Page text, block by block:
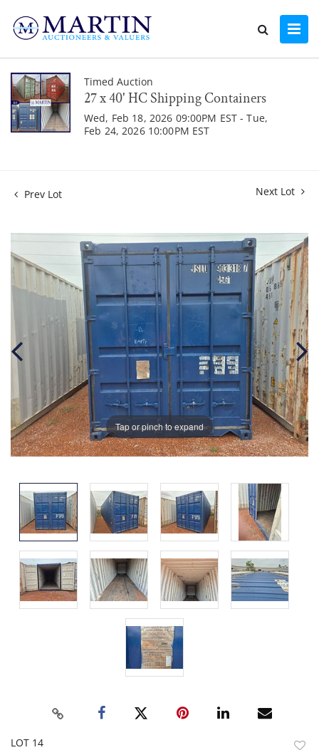
Timed Auction
27 x 40' HC Shipping Containers
Wed, Feb 18, 2026 09:00PM EST - Tue,
Feb 24, 2026 10:00PM EST
Prev Lot Next Lot
Tap or pinch to expand
LOT 14